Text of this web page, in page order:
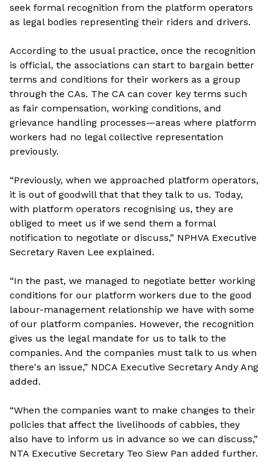
seek formal recognition from the platform operators
as legal bodies representing their riders and drivers.
According to the usual practice, once the recognition
is official, the associations can start to bargain better
terms and conditions for their workers as a group
through the CAs. The CA can cover key terms such
as fair compensation, working conditions, and
grievance handling processes—areas where platform
workers had no legal collective representation
previously.
“Previously, when we approached platform operators,
it is out of goodwill that that they talk to us. Today,
with platform operators recognising us, they are
obliged to meet us if we send them a formal
notification to negotiate or discuss,” NPHVA Executive
Secretary Raven Lee explained.
“In the past, we managed to negotiate better working
conditions for our platform workers due to the good
labour-management relationship we have with some
of our platform companies. However, the recognition
gives us the legal mandate for us to talk to the
companies. And the companies must talk to us when
there's an issue,” NDCA Executive Secretary Andy Ang
added.
“When the companies want to make changes to their
policies that affect the livelihoods of cabbies, they
also have to inform us in advance so we can discuss,”
NTA Executive Secretary Teo Siew Pan added further.